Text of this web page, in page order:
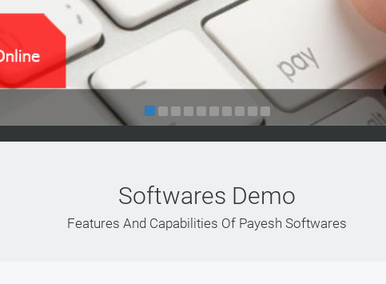
Softwares Demo
Features And Capabilities Of Payesh Softwares